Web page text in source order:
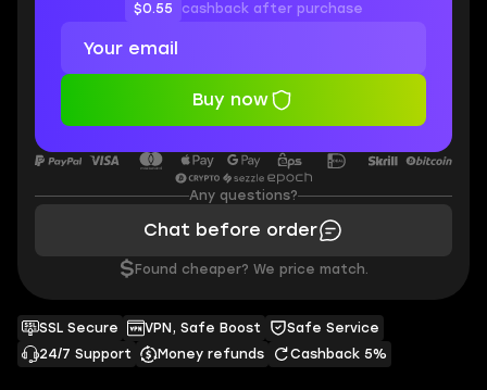
SSL Secure VPN, Safe Boost
Safe Service
24/7 Support
Money refunds Cashback 5%
$0.55 cashback after purchase
Buy now
Any questions?
Chat before order
$ Found cheaper? We price match.